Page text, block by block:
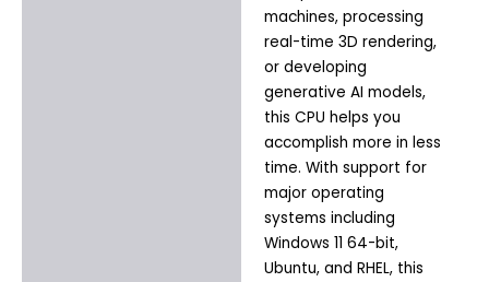
machines, processing
real-time 3D rendering,
or developing
generative AI models,
this CPU helps you
accomplish more in less
time. With support for
major operating
systems including
Windows 11 64-bit,
Ubuntu, and RHEL, this